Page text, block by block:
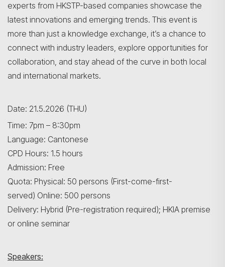
experts from HKSTP-based companies showcase the
latest innovations and emerging trends. This event is
more than just a knowledge exchange, it’s a chance to
connect with industry leaders, explore opportunities for
collaboration, and stay ahead of the curve in both local
and international markets.
Date: 21.5.2026 (THU)
Time: 7pm – 8:30pm
Language: Cantonese
CPD Hours: 1.5 hours
Admission: Free
Quota: Physical: 50 persons (First-come-first-
served) Online: 500 persons
Delivery: Hybrid (Pre-registration required); HKIA premise
or online seminar
Speakers: